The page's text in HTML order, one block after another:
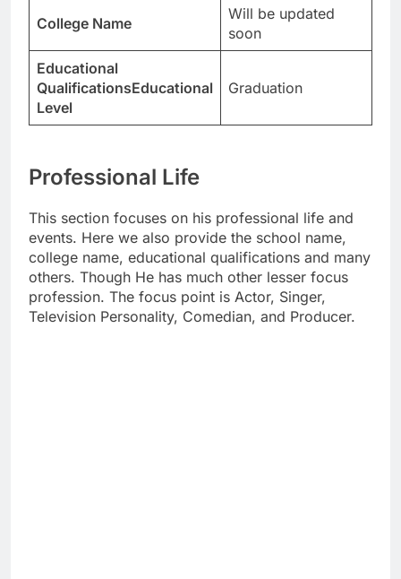
College Name
Will be updated
soon
Educational
QualificationsEducational
Level
Graduation
Professional Life
This section focuses on his professional life and
events. Here we also provide the school name,
college name, educational qualifications and many
others. Though He has much other lesser focus
profession. The focus point is Actor, Singer,
Television Personality, Comedian, and Producer.